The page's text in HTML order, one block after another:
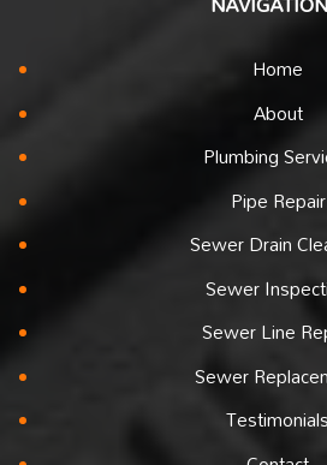
Home
About
Plumbing
Pipe Repair
Sewer Drain
Sewer
Sewer Line
Sewer
Testimonials